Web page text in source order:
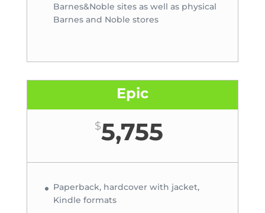
Barnes&Noble sites as well as physical
Barnes and Noble stores
Epic
$5,755
Paperback, hardcover with jacket,
Kindle formats